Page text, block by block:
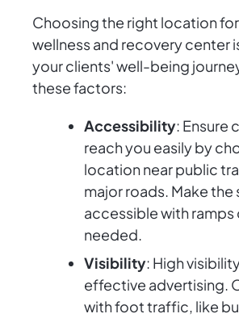
Choosing the right location
wellness and recovery center
your clients' well-being
these factors:
Accessibility: Ensure
reach you easily by
location near public
major roads. Make the
accessible with ramps
needed.
Visibility: High
effective advertising.
with foot traffic, like